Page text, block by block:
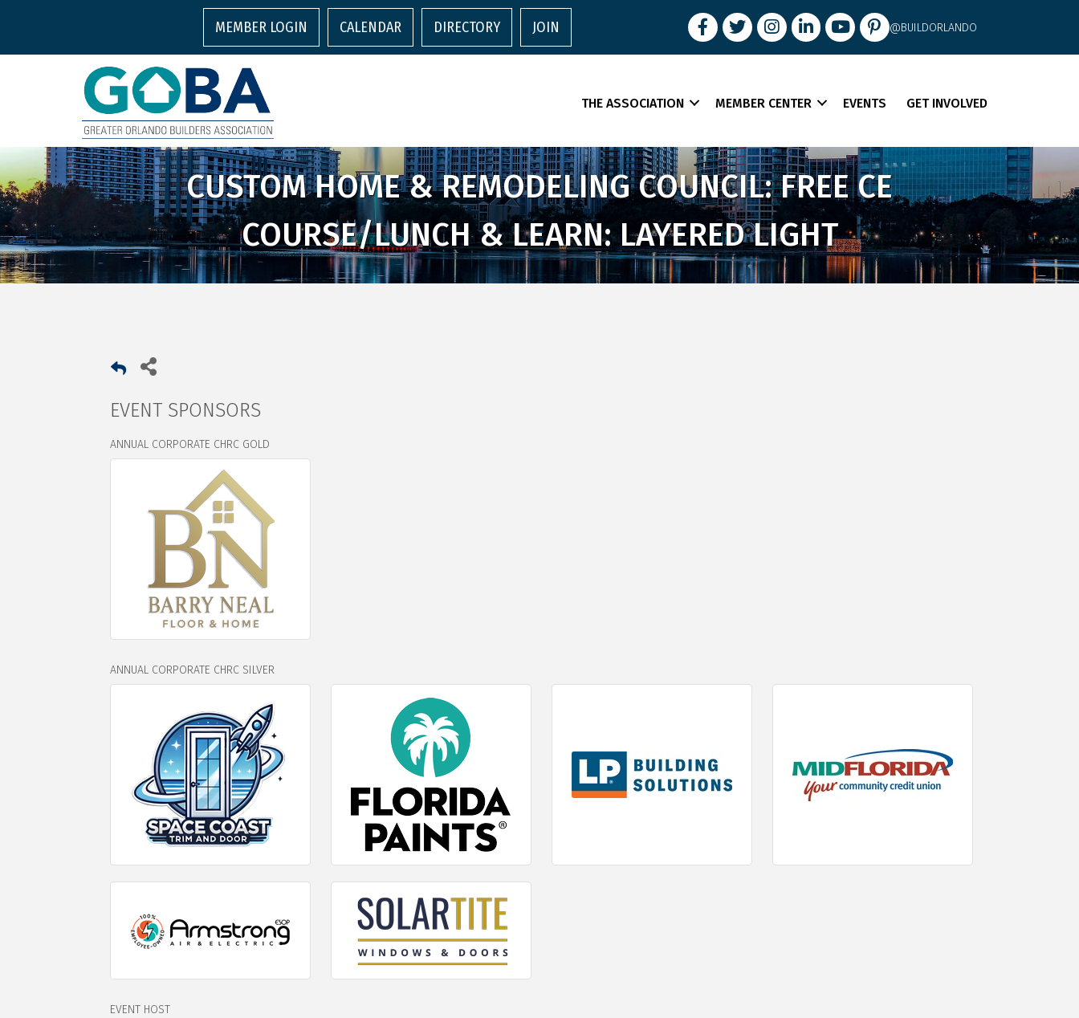
MEMBER LOGIN CALENDAR DIRECTORY JOIN FacebookTwitterInstagram
LinkedInyoutubepintrest@BUILDORLANDO
THE ASSOCIATION MEMBER CENTER EVENTS GET INVOLVED
CUSTOM HOME & REMODELING COUNCIL: FREE CE
COURSE/LUNCH & LEARN: LAYERED LIGHT
EVENT SPONSORS
ANNUAL CORPORATE CHRC GOLD
ANNUAL CORPORATE CHRC SILVER
EVENT HOST